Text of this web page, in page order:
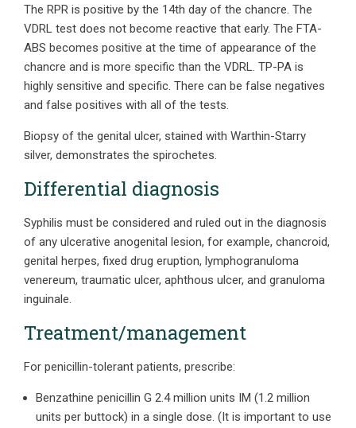
The RPR is positive by the 14th day of the chancre. The
VDRL test does not become reactive that early. The FTA-
ABS becomes positive at the time of appearance of the
chancre and is more specific than the VDRL. TP-PA is
highly sensitive and specific. There can be false negatives
and false positives with all of the tests.
Biopsy of the genital ulcer, stained with Warthin-Starry
silver, demonstrates the spirochetes.
Differential diagnosis
Syphilis must be considered and ruled out in the diagnosis
of any ulcerative anogenital lesion, for example, chancroid,
genital herpes, fixed drug eruption, lymphogranuloma
venereum, traumatic ulcer, aphthous ulcer, and granuloma
inguinale.
Treatment/management
For penicillin-tolerant patients, prescribe:
Benzathine penicillin G 2.4 million units IM (1.2 million
units per buttock) in a single dose. (It is important to use